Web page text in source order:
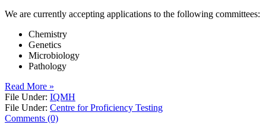
We are currently accepting applications to the following committees:
Chemistry
Genetics
Microbiology
Pathology
Read More »
File Under: IQMH
File Under: Centre for Proficiency Testing
Comments (0)